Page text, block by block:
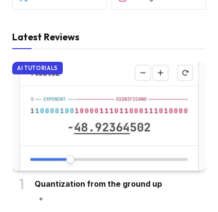
Latest Reviews
AI TUTORIALS
Quantization from the ground up